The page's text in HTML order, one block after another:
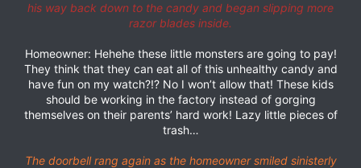
his way back down to the candy and began slipping more
razor blades inside.
Homeowner: Hehehe these little monsters are going to pay!
They think that they can eat all of this unhealthy candy and
have fun on my watch?!? No I won’t allow that! These kids
should be working in the factory instead of gorging
themselves on their parents’ hard work! Lazy little pieces of
trash…
The doorbell rang again as the homeowner smiled sinisterly